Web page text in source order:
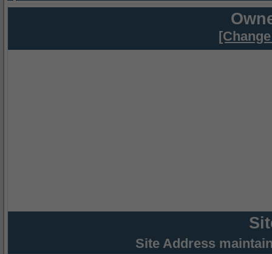
Site Address